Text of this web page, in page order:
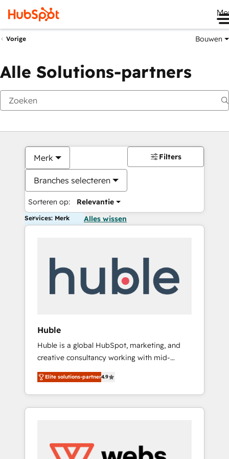
Vorige Bouwen
Alle Solutions-partners
Merk
Branches selecteren
Sorteren op: Relevantie
Filters
Services: Merk Alles wissen
Huble
Huble is a global HubSpot, marketing, and
creative consultancy working with mid-
market and enterprise businesses. We go
beyond implementation, shaping the
strategy, processes, and teams that turn
HubSpot into a genuine growth engine.
5 partners worldwide, and with over 15 years
in the ecosystem, Huble has built a track
Elite solutions-partner4.9